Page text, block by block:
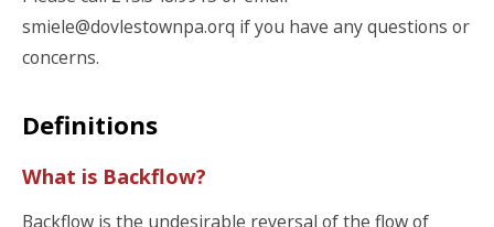
smiele@dovlestownpa.orq if you have any questions or
concerns.
Definitions
What is Backflow?
Backflow is the undesirable reversal of the flow of